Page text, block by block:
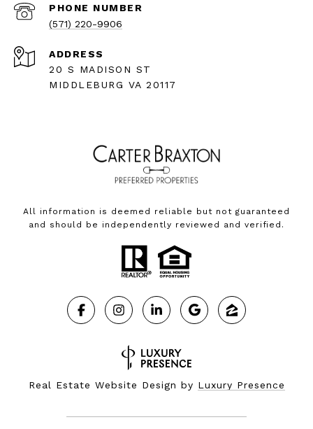
PHONE NUMBER
(571) 220-9906
ADDRESS
20 S MADISON ST
MIDDLEBURG VA 20117
All information is deemed reliable but not guaranteed
and should be independently reviewed and verified.
Real Estate Website Design by Luxury Presence